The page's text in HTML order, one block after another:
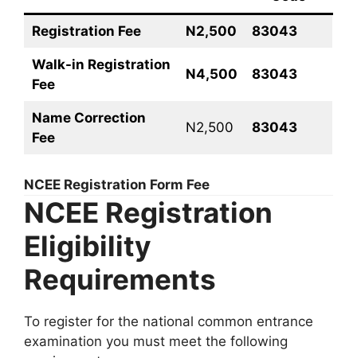
Registration Fee N2,500 83043
Walk-in Registration
Fee
N4,500 83043
Name Correction
Fee
N2,500 83043
NCEE Registration Form Fee
NCEE Registration
Eligibility
Requirements
To register for the national common entrance
examination you must meet the following